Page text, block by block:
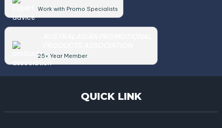
Work with Promo Specialists
25+ Year Member
QUICK LINK